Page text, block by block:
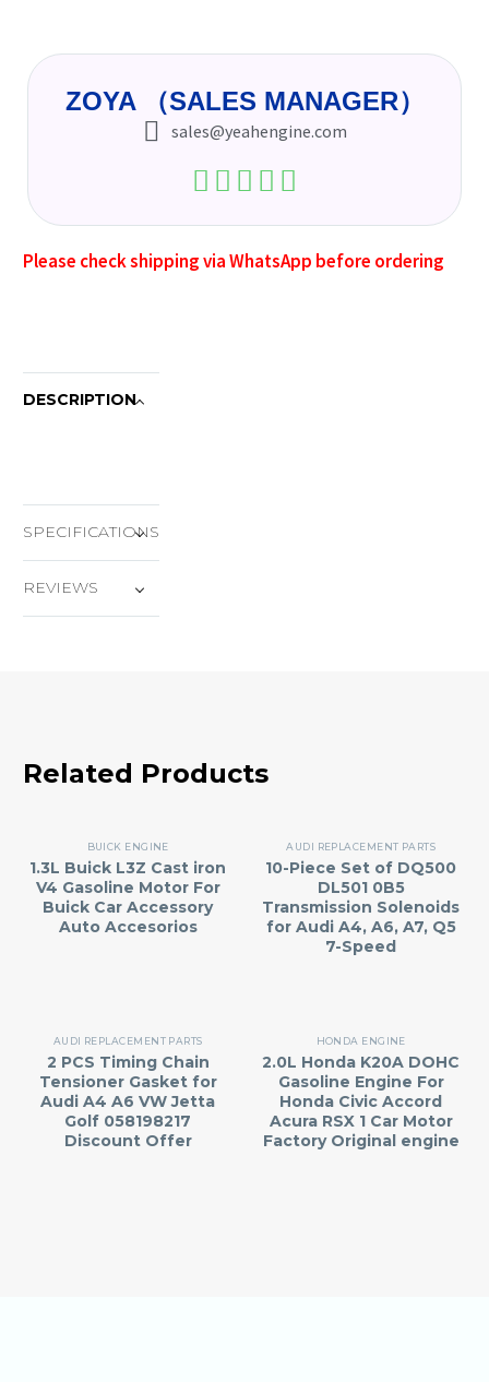
ZOYA （SALES MANAGER）
sales@yeahengine.com
Please check shipping via WhatsApp before ordering
DESCRIPTION
SPECIFICATIONS
REVIEWS
Related Products
BUICK ENGINE
1.3L Buick L3Z Cast iron
V4 Gasoline Motor For
Buick Car Accessory
Auto Accesorios
AUDI REPLACEMENT PARTS
10-Piece Set of DQ500
DL501 0B5
Transmission Solenoids
for Audi A4, A6, A7, Q5
7-Speed
AUDI REPLACEMENT PARTS
2 PCS Timing Chain
Tensioner Gasket for
Audi A4 A6 VW Jetta
Golf 058198217
Discount Offer
HONDA ENGINE
2.0L Honda K20A DOHC
Gasoline Engine For
Honda Civic Accord
Acura RSX 1 Car Motor
Factory Original engine